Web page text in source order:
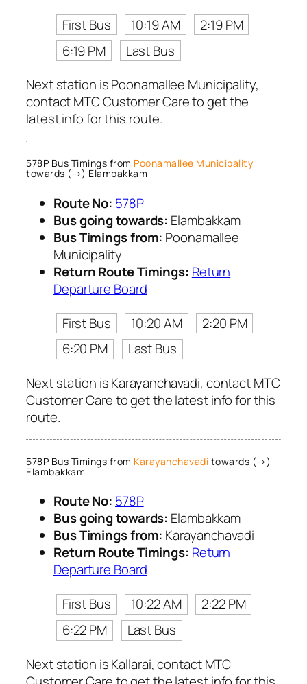
First Bus
10:19 AM
2:19 PM
6:19 PM
Last Bus
Next station is Poonamallee Municipality,
contact MTC Customer Care to get the
latest info for this route.
578P Bus Timings from Poonamallee Municipality
towards (→) Elambakkam
Route No: 578P
Bus going towards: Elambakkam
Bus Timings from: Poonamallee
Municipality
Return Route Timings: Return
Departure Board
First Bus
10:20 AM
2:20 PM
6:20 PM
Last Bus
Next station is Karayanchavadi, contact MTC
Customer Care to get the latest info for this
route.
578P Bus Timings from Karayanchavadi towards (→)
Elambakkam
Route No: 578P
Bus going towards: Elambakkam
Bus Timings from: Karayanchavadi
Return Route Timings: Return
Departure Board
First Bus
10:22 AM
2:22 PM
6:22 PM
Last Bus
Next station is Kallarai, contact MTC